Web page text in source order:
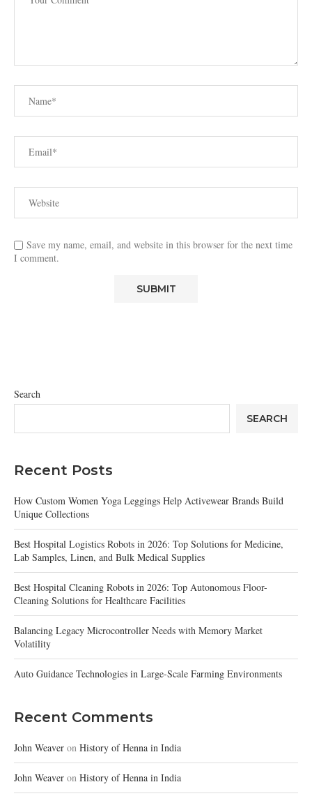
Save my name, email, and website in this browser for the next time
I comment.
Search
SEARCH
Recent Posts
How Custom Women Yoga Leggings Help Activewear Brands Build
Unique Collections
Best Hospital Logistics Robots in 2026: Top Solutions for Medicine,
Lab Samples, Linen, and Bulk Medical Supplies
Best Hospital Cleaning Robots in 2026: Top Autonomous Floor-
Cleaning Solutions for Healthcare Facilities
Balancing Legacy Microcontroller Needs with Memory Market
Volatility
Auto Guidance Technologies in Large-Scale Farming Environments
Recent Comments
John Weaver on History of Henna in India
John Weaver on History of Henna in India